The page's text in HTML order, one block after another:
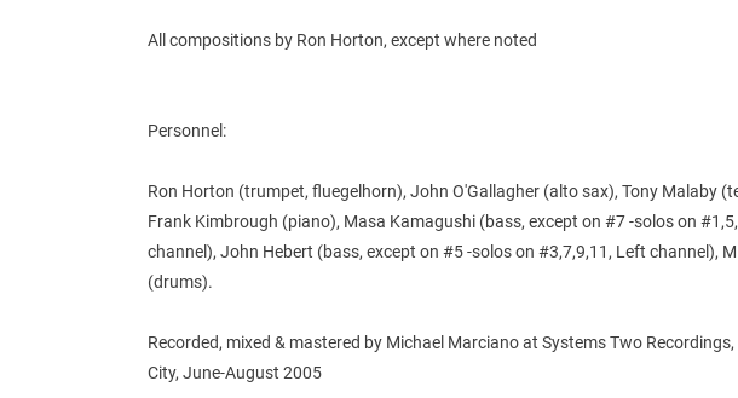
All compositions by Ron Horton, except where noted
Personnel:
Ron Horton (trumpet, fluegelhorn), John O'Gallagher (alto sax), Tony Malaby
Frank Kimbrough (piano), Masa Kamagushi (bass, except on #7 -solos on
channel), John Hebert (bass, except on #5 -solos on #3,7,9,11, Left channel),
(drums).
Recorded, mixed & mastered by Michael Marciano at Systems Two Recordings,
City, June-August 2005